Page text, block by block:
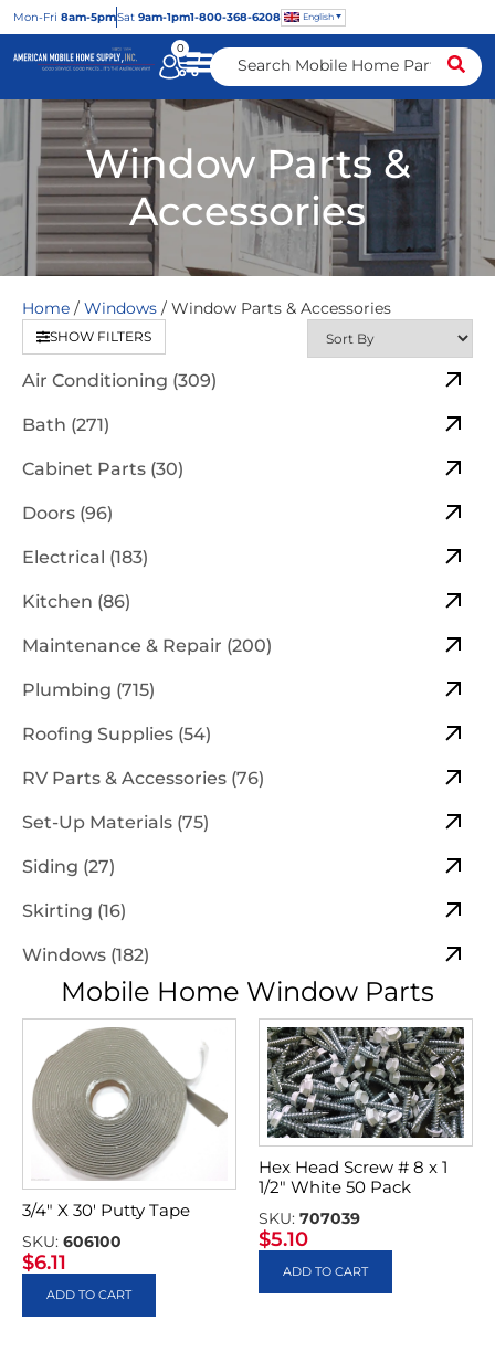
Mon-Fri 8am-5pmSat 9am-1pm1-800-368-6208 English
0
Window Parts &
Accessories
Home / Windows / Window Parts & Accessories
SHOW FILTERS
Air Conditioning (309)
Bath (271)
Cabinet Parts (30)
Doors (96)
Electrical (183)
Kitchen (86)
Maintenance & Repair (200)
Plumbing (715)
Roofing Supplies (54)
RV Parts & Accessories (76)
Set-Up Materials (75)
Siding (27)
Skirting (16)
Windows (182)
Mobile Home Window Parts
3/4″ X 30′ Putty Tape
SKU: 606100
$6.11
ADD TO CART
Hex Head Screw # 8 x 1
1/2″ White 50 Pack
SKU: 707039
$5.10
ADD TO CART